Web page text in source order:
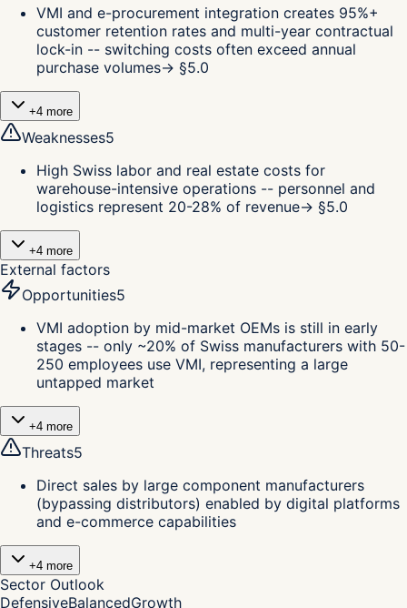
VMI and e-procurement integration creates 95%+
customer retention rates and multi-year contractual
lock-in -- switching costs often exceed annual
purchase volumes→ §5.0
+4 more
Weaknesses5
High Swiss labor and real estate costs for
warehouse-intensive operations -- personnel and
logistics represent 20-28% of revenue→ §5.0
+4 more
External factors
Opportunities5
VMI adoption by mid-market OEMs is still in early
stages -- only ~20% of Swiss manufacturers with 50-
250 employees use VMI, representing a large
untapped market
+4 more
Threats5
Direct sales by large component manufacturers
(bypassing distributors) enabled by digital platforms
and e-commerce capabilities
+4 more
Sector Outlook
DefensiveBalancedGrowth